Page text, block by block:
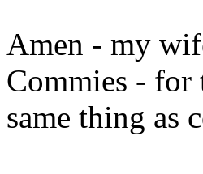
Amen - my
Commies - for
same thing as